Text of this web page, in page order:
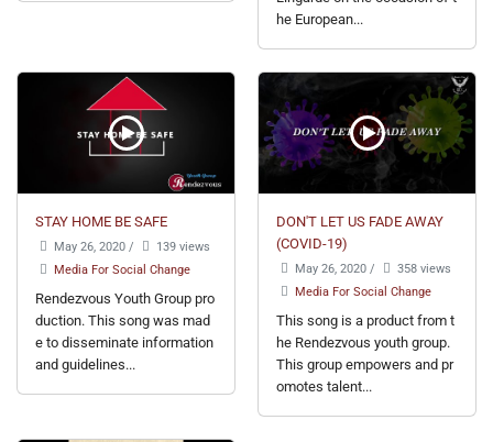
he European...
STAY HOME BE SAFE
May 26, 2020 /
139 views
Media For Social Change
Rendezvous Youth Group pro
duction. This song was mad
e to disseminate information
and guidelines...
DON'T LET US FADE AWAY
(COVID-19)
May 26, 2020 /
358 views
Media For Social Change
This song is a product from t
he Rendezvous youth group.
This group empowers and pr
omotes talent...